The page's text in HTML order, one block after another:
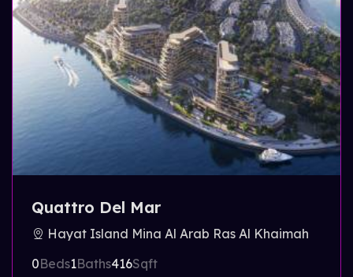
Quattro Del Mar
Hayat Island Mina Al Arab Ras Al Khaimah
0Beds1Baths416Sqft